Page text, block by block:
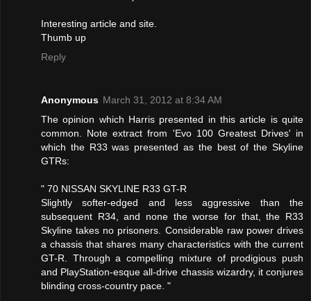
Interesting article and site.
Thumb up
Reply
Anonymous March 31, 2012 at 8:34 AM
The opinion which Harris presented in this article is quite
common. Note extract from 'Evo 100 Greatest Drives' in
which the R33 was presented as the best of the Skyline
GTRs:
" 70 NISSAN SKYLINE R33 GT-R
Slightly softer-edged and less aggressive than the
subsequent R34, and none the worse for that, the R33
Skyline takes no prisoners. Considerable raw power drives
a chassis that shares many characteristics with the current
GT-R. Through a compelling mixture of prodigious push
and PlayStation-esque all-drive chassis wizardry, it conjures
blinding cross-country pace. "